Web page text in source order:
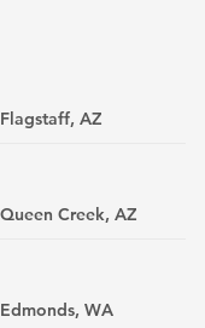
AZ
Creek, AZ
WA